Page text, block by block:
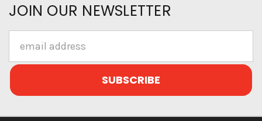
JOIN OUR NEWSLETTER
Address